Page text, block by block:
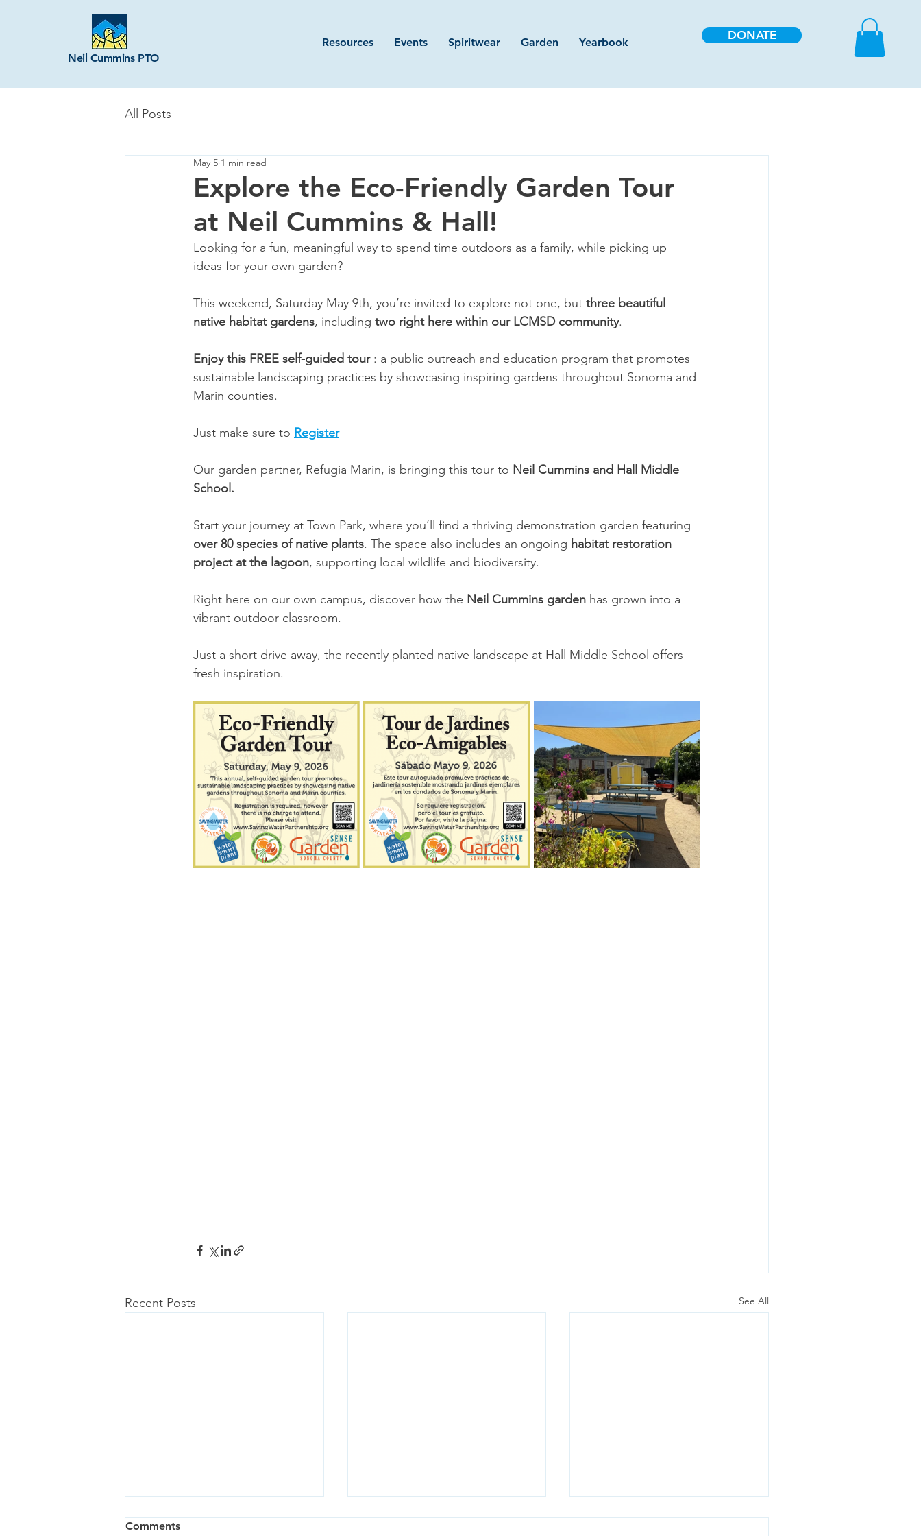
Neil Cummins PTO
Resources Events Spiritwear Garden Yearbook
DONATE
All Posts
Explore the Eco-Friendly Garden Tour
at Neil Cummins & Hall!
May 5 1 min read
Looking for a fun, meaningful way to spend time outdoors as a family, while picking up
ideas for your own garden?
This weekend, Saturday May 9th, you’re invited to explore not one, but three beautiful
native habitat gardens, including two right here within our LCMSD community.
Enjoy this FREE self-guided tour : a public outreach and education program that promotes
sustainable landscaping practices by showcasing inspiring gardens throughout Sonoma and
Marin counties.
Just make sure to Register
Our garden partner, Refugia Marin, is bringing this tour to Neil Cummins and Hall Middle
School.
Start your journey at Town Park, where you’ll find a thriving demonstration garden featuring
over 80 species of native plants. The space also includes an ongoing habitat restoration
project at the lagoon, supporting local wildlife and biodiversity.
Right here on our own campus, discover how the Neil Cummins garden has grown into a
vibrant outdoor classroom.
Just a short drive away, the recently planted native landscape at Hall Middle School offers
fresh inspiration.
Recent Posts See All
Comments